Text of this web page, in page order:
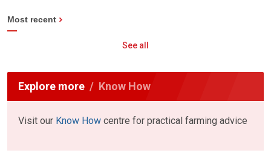
Most recent
See all
Explore more Know How
Visit our Know How centre for practical farming advice